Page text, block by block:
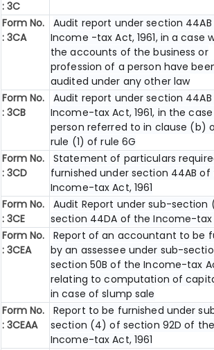
: 3C
Form No.
: 3CA
Audit report under section
Income -tax Act, 1961, in a case
the accounts of the business or
profession of a person have
audited under any other law
Form No.
: 3CB
Audit report under section
Income-tax Act, 1961, in the
person referred to in clause (b)
rule (1) of rule 6G
Form No.
: 3CD
Statement of particulars
furnished under section 44AB of
Income-tax Act, 1961
Form No.
: 3CE
Audit Report under sub-section
section 44DA of the Income-tax
Form No.
: 3CEA
Report of an accountant to be
by an assessee under sub-
section 50B of the Income-tax
relating to computation of
in case of slump sale
Form No.
: 3CEAA
Report to be furnished under
section (4) of section 92D of the
Income-tax Act, 1961